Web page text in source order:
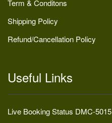
Term & Conditons
Shipping Policy
Refund/Cancellation Policy
Useful Links
Live Booking Status DMC-5015